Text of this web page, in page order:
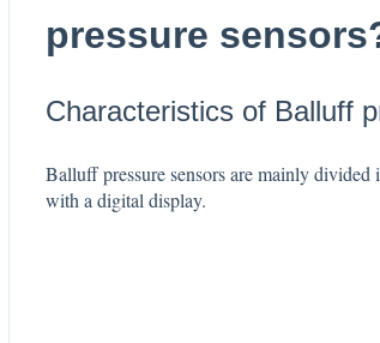
pressure
Characteristics of Balluff
Balluff pressure sensors are mainly divided
with a digital display.